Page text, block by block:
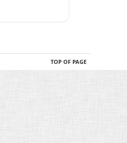
TOP OF PAGE